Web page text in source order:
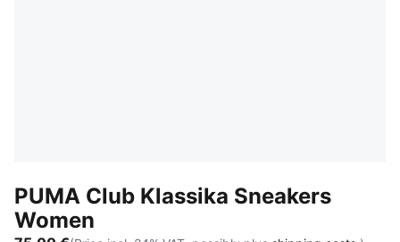
PUMA Club Klassika Sneakers
Women